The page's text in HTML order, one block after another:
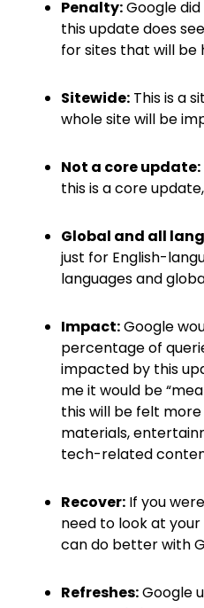
Penalty:Google
this update does
for sites that will be
Sitewide:This is a
whole site will be
Not a core update:
this is a core
Global and all
just for English-
languages and
Impact:Google
percentage of
impacted by this
me it would be
this will be felt
materials,
tech-related
Recover:If you
need to look at
can do better with
Refreshes:Google